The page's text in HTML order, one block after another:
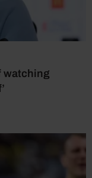
watching